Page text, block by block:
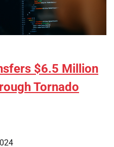
$6.5 Million
Tornado